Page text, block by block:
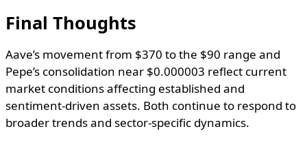
Final Thoughts
Aave’s movement from $370 to the $90 range and
Pepe’s consolidation near $0.000003 reflect current
market conditions affecting established and
sentiment-driven assets. Both continue to respond to
broader trends and sector-specific dynamics.